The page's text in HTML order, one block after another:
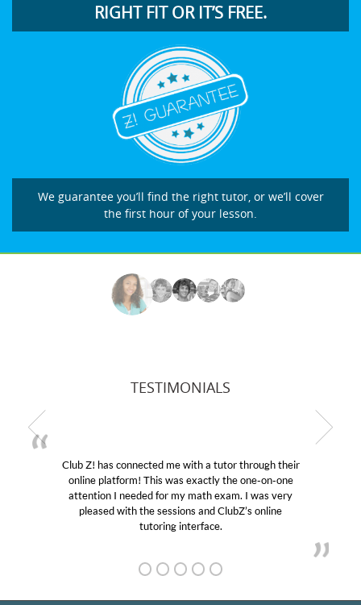
RIGHT FIT OR IT’S FREE.
We guarantee you’ll find the right tutor, or we’ll cover
the first hour of your lesson.
TESTIMONIALS
Club Z! has connected me with a tutor through their
online platform! This was exactly the one-on-one
attention I needed for my math exam. I was very
pleased with the sessions and ClubZ’s online
tutoring interface.